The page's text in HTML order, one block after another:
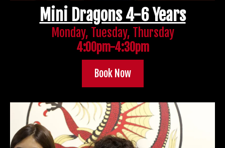
Mini Dragons 4-6 Years
Monday, Tuesday, Thursday
4:00pm-4:30pm
Book Now